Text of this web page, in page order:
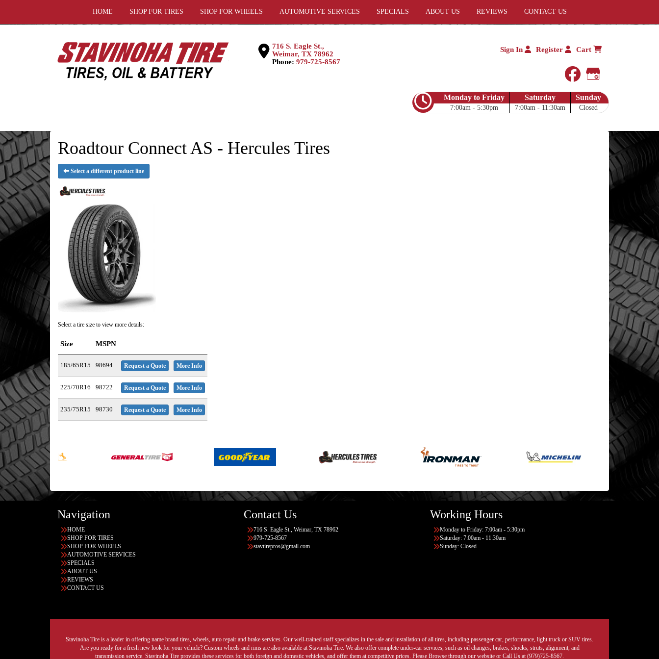
HOME SHOP FOR TIRES SHOP FOR WHEELS AUTOMOTIVE SERVICES SPECIALS ABOUT US REVIEWS CONTACT US
716 S. Eagle St.,
Weimar, TX 78962
Phone: 979-725-8567
Sign In Register Cart
facebook
Google My
Monday to Friday
7:00am - 5:30pm
Saturday
7:00am - 11:30am
Sunday
Closed
Roadtour Connect AS - Hercules Tires
Select a different product line
Select a tire size to view more details:
Size MSPN
185/65R15 98694 Request a Quote More Info
225/70R16 98722 Request a Quote More Info
235/75R15 98730 Request a Quote More Info
Navigation
HOME
SHOP FOR TIRES
SHOP FOR WHEELS
AUTOMOTIVE SERVICES
SPECIALS
ABOUT US
REVIEWS
CONTACT US
Contact Us
716 S. Eagle St., Weimar, TX 78962
979-725-8567
stavtirepros@gmail.com
Working Hours
Monday to Friday: 7:00am - 5:30pm
Saturday: 7:00am - 11:30am
Sunday: Closed
Stavinoha Tire is a leader in offering name brand tires, wheels, auto repair and brake services. Our well-trained staff specializes in the sale and installation of all tires, including passenger car, performance, light truck or SUV tires.
Are you ready for a fresh new look for your vehicle? Custom wheels and rims are also available at Stavinoha Tire. We also offer complete under-car services, such as oil changes, brakes, shocks, struts, alignment, and
transmission service. Stavinoha Tire provides these services for both foreign and domestic vehicles, and offer them at competitive prices. Please Browse through our website or Call Us at (979)725-8567.